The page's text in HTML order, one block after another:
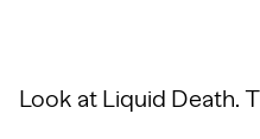
Look at Liquid Death.